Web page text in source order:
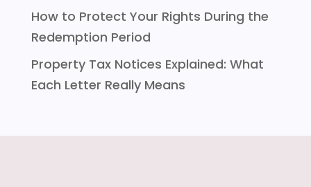
How to Protect Your Rights During the
Redemption Period
Property Tax Notices Explained: What
Each Letter Really Means